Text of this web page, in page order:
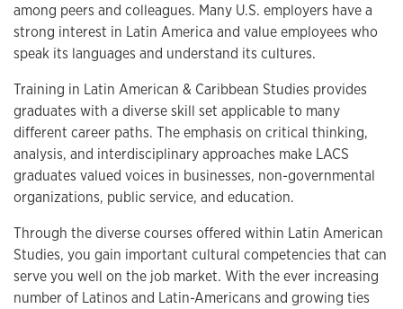
among peers and colleagues. Many U.S. employers have a
strong interest in Latin America and value employees who
speak its languages and understand its cultures.
Training in Latin American & Caribbean Studies provides
graduates with a diverse skill set applicable to many
different career paths. The emphasis on critical thinking,
analysis, and interdisciplinary approaches make LACS
graduates valued voices in businesses, non-governmental
organizations, public service, and education.
Through the diverse courses offered within Latin American
Studies, you gain important cultural competencies that can
serve you well on the job market. With the ever increasing
number of Latinos and Latin-Americans and growing ties